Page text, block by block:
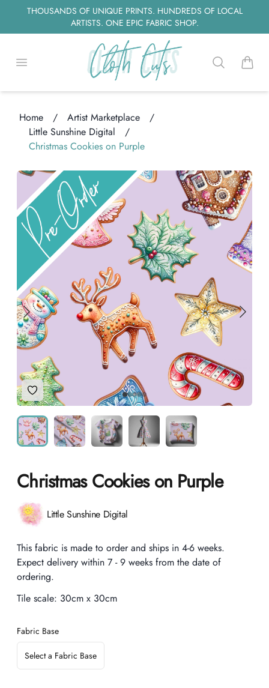
THOUSANDS OF UNIQUE PRINTS. HUNDREDS OF LOCAL
ARTISTS. ONE EPIC FABRIC SHOP.
Open menu Searchitems
Home / Artist Marketplace
/
Little Sunshine Digital
/
Christmas Cookies on Purple
Add to Wishlist
Christmas Cookies on Purple
Product information
Little Sunshine Digital
Description
This fabric is made to order and ships in 4-6 weeks.
Expect delivery within 7 - 9 weeks from the date of
ordering.
Tile scale: 30cm x 30cm
Fabric Base
Select a Fabric Base